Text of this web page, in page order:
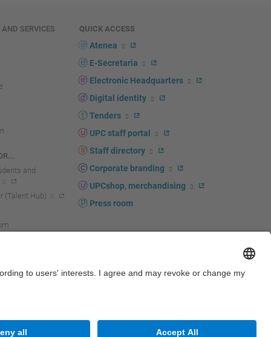
SERVICES
and
(Talent Hub)
QUICK ACCESS
Atenea
E-Secretaria
Electronic Headquarters
Digital identity
Tenders
UPC staff portal
Staff directory
Corporate branding
UPCshop, merchandising
Press room